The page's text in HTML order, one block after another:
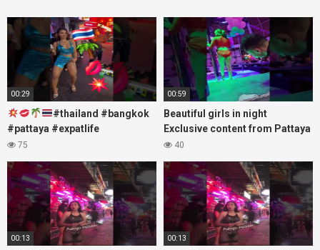
00:29
#thailand #bangkok
#pattaya #expatlife
#thailandtravel #thermae
#soi
75
00:59
Beautiful girls in night
Exclusive content from Pattaya
Soi6
40
00:13 00:13